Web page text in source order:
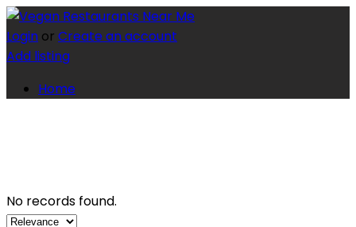
Login or Create an account
Add listing
Home
No records found.